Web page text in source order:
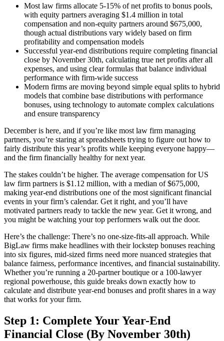
Most law firms allocate 5-15% of net profits to bonus pools,
with equity partners averaging $1.4 million in total
compensation and non-equity partners around $675,000,
though actual distributions vary widely based on firm
profitability and compensation models
Successful year-end distributions require completing financial
close by November 30th, calculating true net profits after all
expenses, and using clear formulas that balance individual
performance with firm-wide success
Modern firms are moving beyond simple equal splits to hybrid
models that combine base distributions with performance
bonuses, using technology to automate complex calculations
and ensure transparency
December is here, and if you’re like most law firm managing
partners, you’re staring at spreadsheets trying to figure out how to
fairly distribute this year’s profits while keeping everyone happy—
and the firm financially healthy for next year.
The stakes couldn’t be higher. The average compensation for US
law firm partners is $1.12 million, with a median of $675,000,
making year-end distributions one of the most significant financial
events in your firm’s calendar. Get it right, and you’ll have
motivated partners ready to tackle the new year. Get it wrong, and
you might be watching your top performers walk out the door.
Here’s the challenge: There’s no one-size-fits-all approach. While
BigLaw firms make headlines with their lockstep bonuses reaching
into six figures, mid-sized firms need more nuanced strategies that
balance fairness, performance incentives, and financial sustainability.
Whether you’re running a 20-partner boutique or a 100-lawyer
regional powerhouse, this guide breaks down exactly how to
calculate and distribute year-end bonuses and profit shares in a way
that works for your firm.
Step 1: Complete Your Year-End
Financial Close (By November 30th)